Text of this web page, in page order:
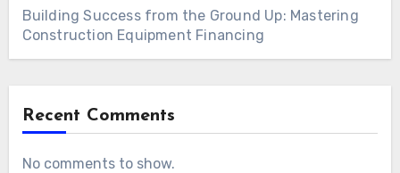
Building Success from the Ground Up: Mastering
Construction Equipment Financing
Recent Comments
No comments to show.